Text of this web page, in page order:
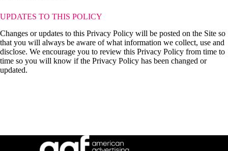
UPDATES TO THIS POLICY
Changes or updates to this Privacy Policy will be posted on the Site so
that you will always be aware of what information we collect, use and
disclose. We encourage you to review this Privacy Policy from time to
time so you will know if the Privacy Policy has been changed or
updated.